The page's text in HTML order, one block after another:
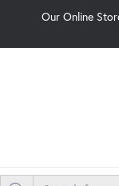
Our Online